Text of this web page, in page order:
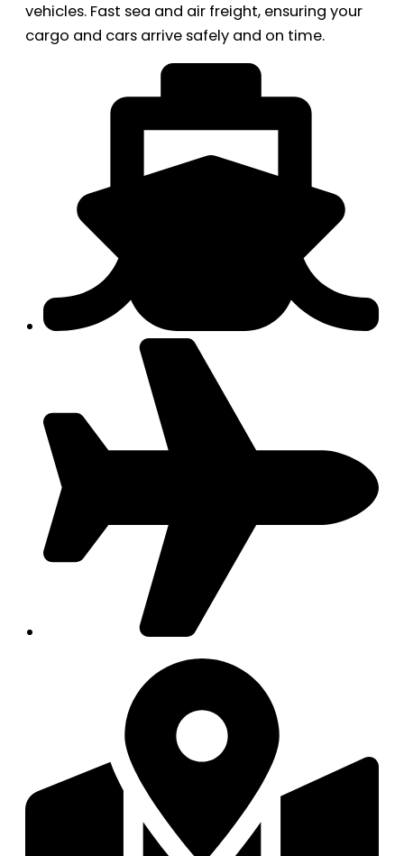
vehicles. Fast sea and air freight, ensuring your
cargo and cars arrive safely and on time.